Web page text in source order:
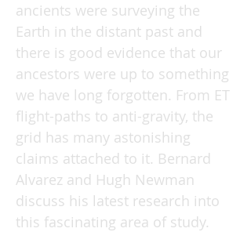
ancients were surveying the
Earth in the distant past and
there is good evidence that our
ancestors were up to something
we have long forgotten. From ET
flight-paths to anti-gravity, the
grid has many astonishing
claims attached to it. Bernard
Alvarez and Hugh Newman
discuss his latest research into
this fascinating area of study.